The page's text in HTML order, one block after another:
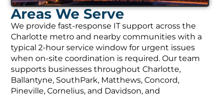
Areas We Serve
We provide fast-response IT support across the
Charlotte metro and nearby communities with a
typical 2-hour service window for urgent issues
when on-site coordination is required. Our team
supports businesses throughout Charlotte,
Ballantyne, SouthPark, Matthews, Concord,
Pineville, Cornelius, and Davidson, and